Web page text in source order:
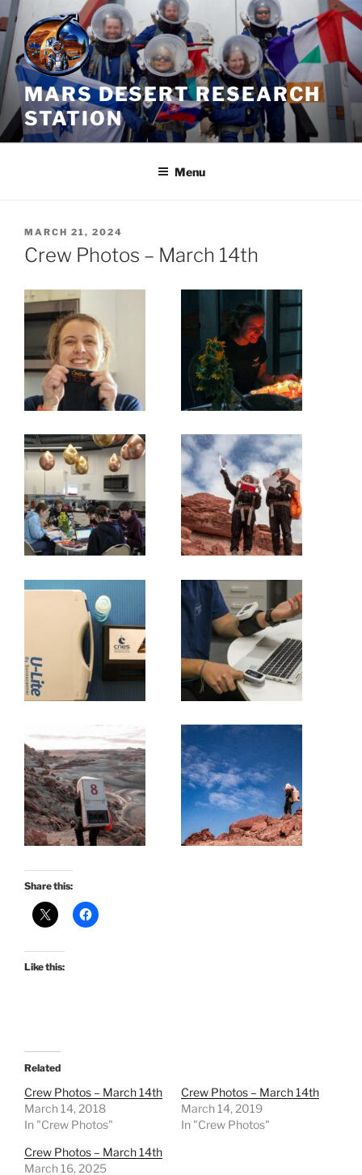
Skip
to
content
MARS DESERT RESEARCH
STATION
Menu
POSTED
ON
MARCH 21, 2024
Crew Photos – March 14th
Share this:
Like this:
Related
Crew Photos – March 14th
March 14, 2018
In "Crew Photos"
Crew Photos – March 14th
March 14, 2019
In "Crew Photos"
Crew Photos – March 14th
March 16, 2025